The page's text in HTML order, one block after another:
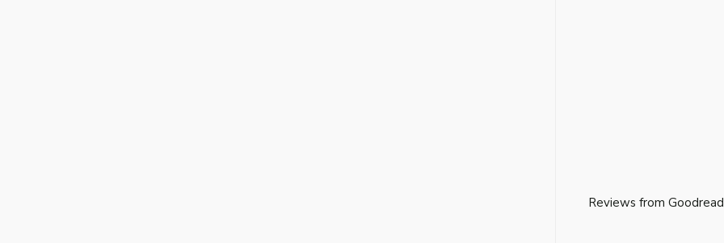
Reviews from